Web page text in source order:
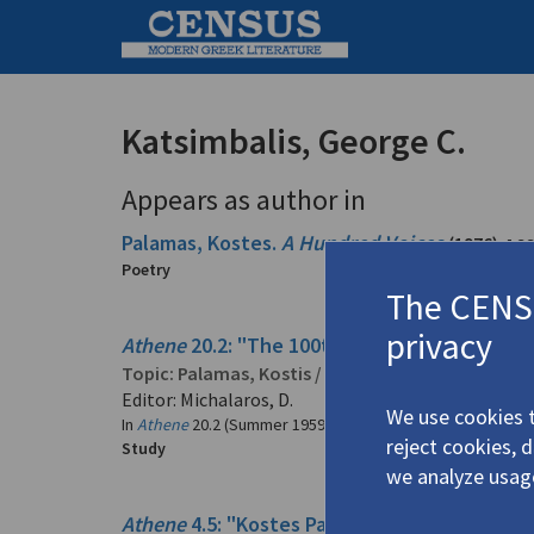
Katsimbalis, George C.
Appears as author in
Palamas, Kostes. A Hundred Voices (1976)
Poetry
Athene20.2: "The 100th Anniversary of the
Topic: Palamas, Kostis / Παλαμάς, Κωστής(1859-
Editor: Michalaros, D.
In Athene20.2 (Summer 1959)
Study
Athene4.5: "Kostes Palamas and His
The
privacy
We use cookies
reject cookies,
we analyze